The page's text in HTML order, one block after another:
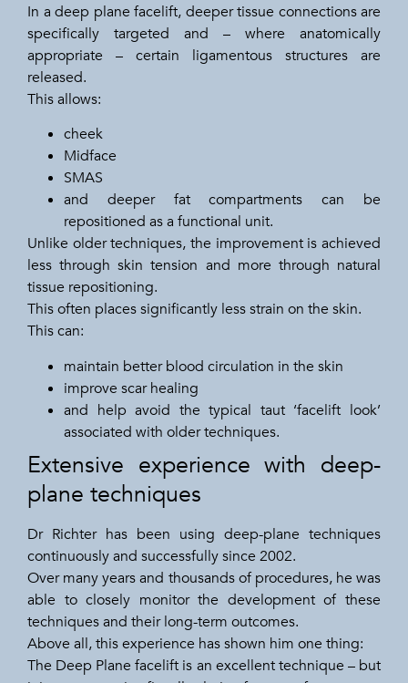
In a deep plane facelift, deeper tissue connections are
specifically targeted and – where anatomically
appropriate – certain ligamentous structures are
released.
This allows:
cheek
Midface
SMAS
and deeper fat compartments can be
repositioned as a functional unit.
Unlike older techniques, the improvement is achieved
less through skin tension and more through natural
tissue repositioning.
This often places significantly less strain on the skin.
This can:
maintain better blood circulation in the skin
improve scar healing
and help avoid the typical taut ‘facelift look’
associated with older techniques.
Extensive experience with deep-
plane techniques
Dr Richter has been using deep-plane techniques
continuously and successfully since 2002.
Over many years and thousands of procedures, he was
able to closely monitor the development of these
techniques and their long-term outcomes.
Above all, this experience has shown him one thing:
The Deep Plane facelift is an excellent technique – but